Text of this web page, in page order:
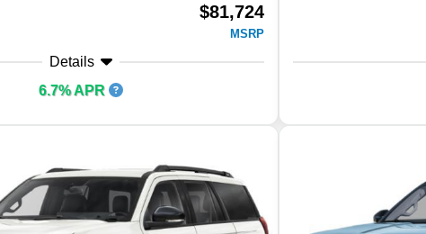
$81,724
MSRP
Details
6.7% APR